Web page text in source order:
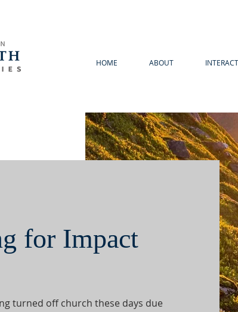
HOME ABOUT INTERACT
for Impact
turned off church these days due